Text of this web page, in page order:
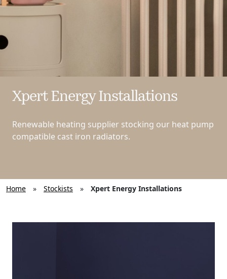
Xpert Energy Installations
Renewable heating supplier stocking our heat pump
compatible cast iron radiators.
Home » Stockists » Xpert Energy Installations